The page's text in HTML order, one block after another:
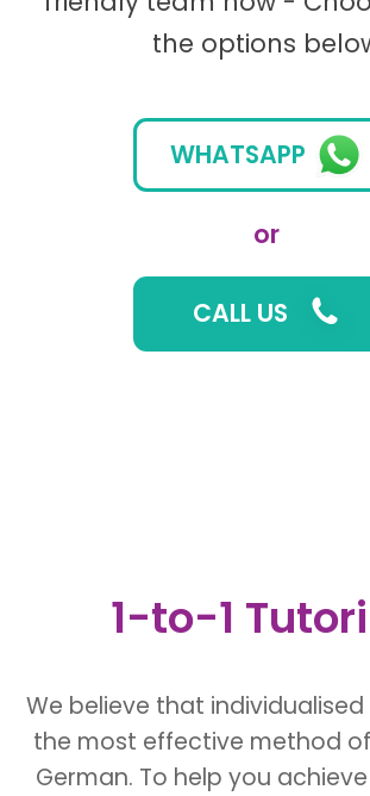
the options
WHATSAPP
or
CALL US
1-to-1
We believe that
the most effective method
German. To help you